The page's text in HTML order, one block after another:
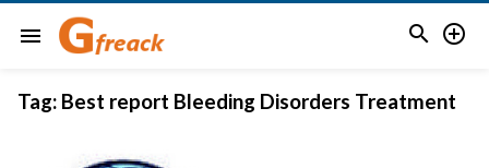
menu  
Tag: Best report Bleeding Disorders Treatment